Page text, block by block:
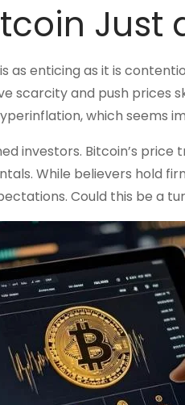
Just
as enticing as it is
scarcity and push prices
which seems
investors. Bitcoin’s
While believers hold
Could this be a